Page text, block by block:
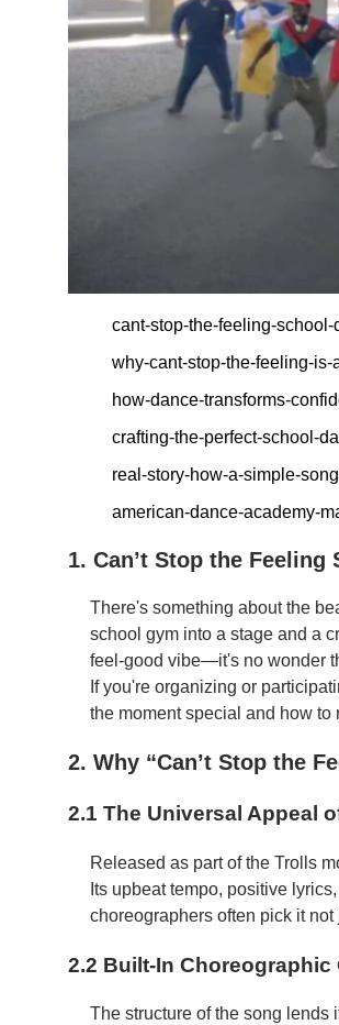
cant-stop-the-feeling-
why-cant-stop-the-feeling-
how-dance-transforms-
crafting-the-perfect-school-
real-story-how-a-simple-
american-dance-academy-
1. Can’t Stop the
There's something about the
school gym into a stage and a
feel-good vibe—it's no wonder
If you're organizing or
the moment special and how to
2. Why “Can’t Stop the
2.1 The Universal Appeal
Released as part of the Trolls
Its upbeat tempo, positive
choreographers often pick it
2.2 Built-In
The structure of the song lends